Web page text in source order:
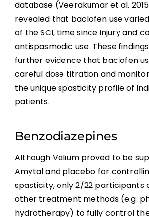
database (Veerakumar et al.
revealed that baclofen use
of the SCI, time since injury and
antispasmodic use. These
further evidence that baclofen
careful dose titration and
the unique spasticity profile of
patients.
Benzodiazepines
Although Valium proved to be
Amytal and placebo for
spasticity, only 2/22 participants
other treatment methods (e.g.
hydrotherapy) to fully control